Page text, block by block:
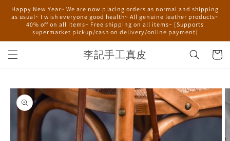
Skip to
content
Happy New Year~ We are now placing orders as normal and shipping
as usual~ I wish everyone good health~ All genuine leather products~
40% off on all items~ Free shipping on all items~ [Supports
supermarket pickup/cash on delivery/online payment]
李記手工真皮 Cart
Skip to
product
information